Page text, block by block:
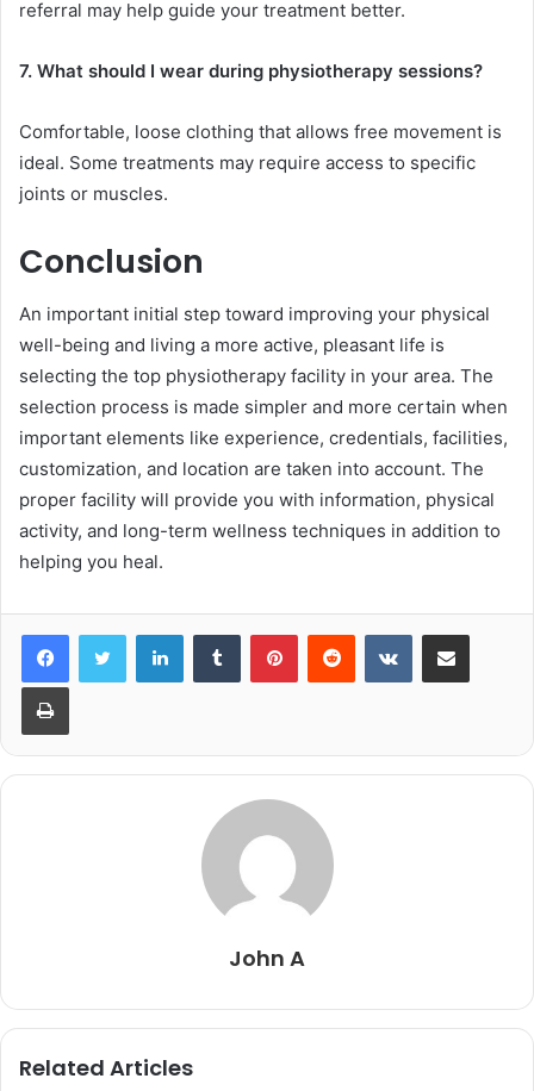
referral may help guide your treatment better.
7. What should I wear during physiotherapy sessions?
Comfortable, loose clothing that allows free movement is
ideal. Some treatments may require access to specific
joints or muscles.
Conclusion
An important initial step toward improving your physical
well-being and living a more active, pleasant life is
selecting the top physiotherapy facility in your area. The
selection process is made simpler and more certain when
important elements like experience, credentials, facilities,
customization, and location are taken into account. The
proper facility will provide you with information, physical
activity, and long-term wellness techniques in addition to
helping you heal.
LinkedInTumblr PinterestReddit VKontakteShare via Email
Print
John A
Related Articles